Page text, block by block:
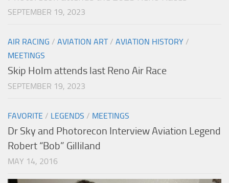
SEPTEMBER 19, 2023
AIR RACING / AVIATION ART/ AVIATION HISTORY /
MEETINGS
Skip Holm attends last Reno Air Race
SEPTEMBER 19, 2023
FAVORITE / LEGENDS / MEETINGS
Dr Sky and Photorecon Interview Aviation Legend
Robert “Bob” Gilliland
MAY 14, 2016